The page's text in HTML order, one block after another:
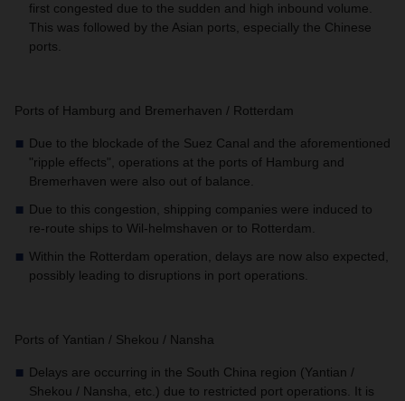
first congested due to the sudden and high inbound volume.
This was followed by the Asian ports, especially the Chinese
ports.
Ports of Hamburg and Bremerhaven / Rotterdam
Due to the blockade of the Suez Canal and the aforementioned
"ripple effects", operations at the ports of Hamburg and
Bremerhaven were also out of balance.
Due to this congestion, shipping companies were induced to
re-route ships to Wil-helmshaven or to Rotterdam.
Within the Rotterdam operation, delays are now also expected,
possibly leading to disruptions in port operations.
Ports of Yantian / Shekou / Nansha
Delays are occurring in the South China region (Yantian /
Shekou / Nansha, etc.) due to restricted port operations. It is